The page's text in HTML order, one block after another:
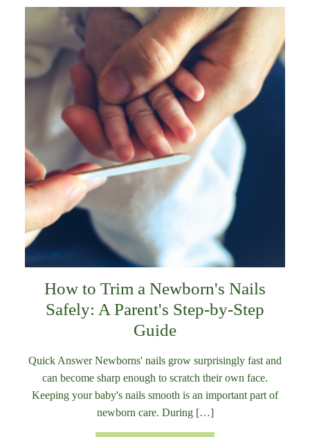
How to Trim a Newborn's Nails
Safely: A Parent's Step-by-Step
Guide
Quick Answer Newborns' nails grow surprisingly fast and
can become sharp enough to scratch their own face.
Keeping your baby's nails smooth is an important part of
newborn care. During […]